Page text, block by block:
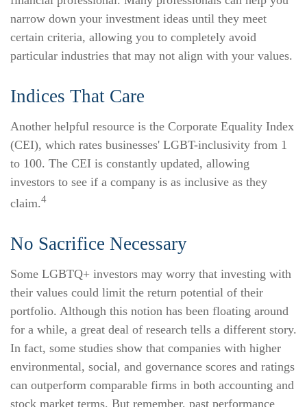
narrow down your investment ideas until they meet
certain criteria, allowing you to completely avoid
particular industries that may not align with your values.
Indices That Care
Another helpful resource is the Corporate Equality Index
(CEI), which rates businesses' LGBT-inclusivity from 1
to 100. The CEI is constantly updated, allowing
investors to see if a company is as inclusive as they
claim.4
No Sacrifice Necessary
Some LGBTQ+ investors may worry that investing with
their values could limit the return potential of their
portfolio. Although this notion has been floating around
for a while, a great deal of research tells a different story.
In fact, some studies show that companies with higher
environmental, social, and governance scores and ratings
can outperform comparable firms in both accounting and
stock market terms. But remember, past performance